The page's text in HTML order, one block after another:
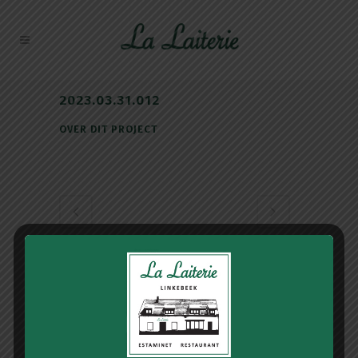
2023.03.31.012
OVER DIT PROJECT